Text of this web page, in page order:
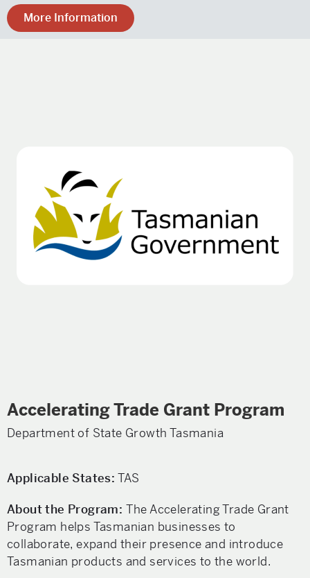
More Information
Accelerating Trade Grant Program
Department of State Growth Tasmania
Applicable States: TAS
About the Program: The Accelerating Trade Grant
Program helps Tasmanian businesses to
collaborate, expand their presence and introduce
Tasmanian products and services to the world.